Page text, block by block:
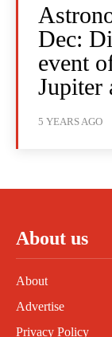
Dec:
event
Jupiter
5 YEARS AGO
About us
About
Advertise
Privacy Policy